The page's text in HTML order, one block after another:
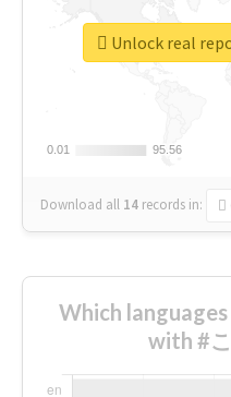
0.01
0.01 95.56
95.56
Download all 14 records in:
Unlock real
Which
with #